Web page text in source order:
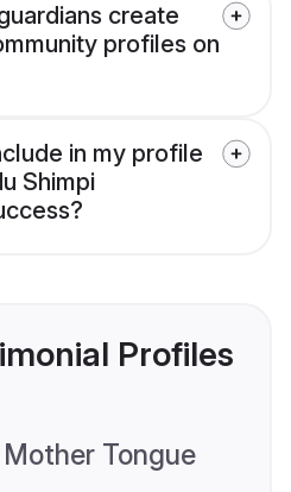
create
profiles on
in my profile
Shimpi
Profiles
Mother Tongue